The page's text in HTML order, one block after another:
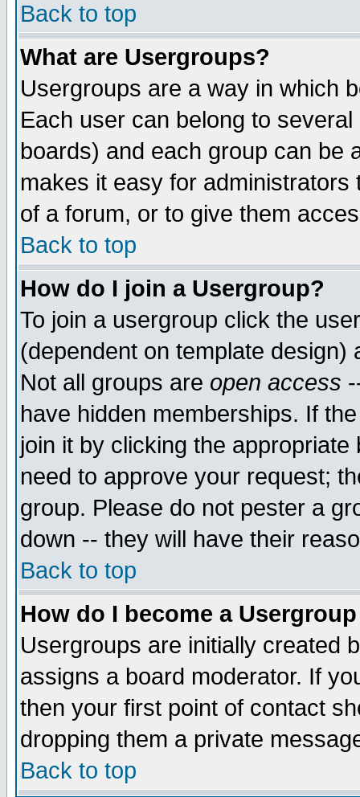
Back to top
What are Usergroups?
Usergroups are a way in which
Each user can belong to
boards) and each group can be
makes it easy for
of a forum, or to give them
Back to top
How do I join a Usergroup?
To join a usergroup click the
(dependent on template
Not all groups are open access
have hidden memberships. If
join it by clicking the
need to approve your request;
group. Please do not pester a
down -- they will have their
Back to top
How do I become a
Usergroups are initially created
assigns a board moderator. If
then your first point of contact
dropping them a private
Back to top